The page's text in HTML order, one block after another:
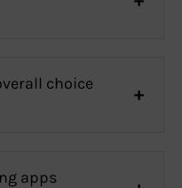
choice
apps